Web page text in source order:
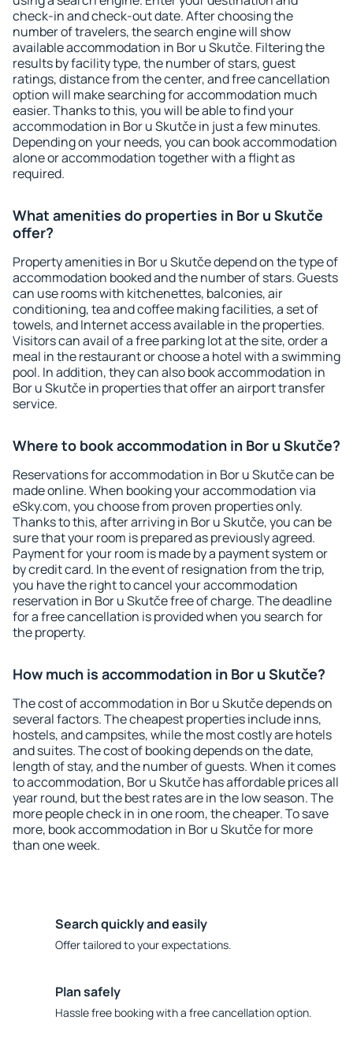
check-in and check-out date. After choosing the
number of travelers, the search engine will show
available accommodation in Bor u Skutče. Filtering the
results by facility type, the number of stars, guest
ratings, distance from the center, and free cancellation
option will make searching for accommodation much
easier. Thanks to this, you will be able to find your
accommodation in Bor u Skutče in just a few minutes.
Depending on your needs, you can book accommodation
alone or accommodation together with a flight as
required.
What amenities do properties in Bor u Skutče
offer?
Property amenities in Bor u Skutče depend on the type of
accommodation booked and the number of stars. Guests
can use rooms with kitchenettes, balconies, air
conditioning, tea and coffee making facilities, a set of
towels, and Internet access available in the properties.
Visitors can avail of a free parking lot at the site, order a
meal in the restaurant or choose a hotel with a swimming
pool. In addition, they can also book accommodation in
Bor u Skutče in properties that offer an airport transfer
service.
Where to book accommodation in Bor u Skutče?
Reservations for accommodation in Bor u Skutče can be
made online. When booking your accommodation via
eSky.com, you choose from proven properties only.
Thanks to this, after arriving in Bor u Skutče, you can be
sure that your room is prepared as previously agreed.
Payment for your room is made by a payment system or
by credit card. In the event of resignation from the trip,
you have the right to cancel your accommodation
reservation in Bor u Skutče free of charge. The deadline
for a free cancellation is provided when you search for
the property.
How much is accommodation in Bor u Skutče?
The cost of accommodation in Bor u Skutče depends on
several factors. The cheapest properties include inns,
hostels, and campsites, while the most costly are hotels
and suites. The cost of booking depends on the date,
length of stay, and the number of guests. When it comes
to accommodation, Bor u Skutče has affordable prices all
year round, but the best rates are in the low season. The
more people check in in one room, the cheaper. To save
more, book accommodation in Bor u Skutče for more
than one week.
Search quickly and easily
Offer tailored to your expectations.
Plan safely
Hassle free booking with a free cancellation option.